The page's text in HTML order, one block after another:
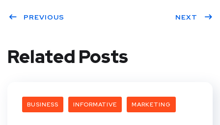
PREVIOUS NEXT
Related Posts
BUSINESS INFORMATIVE MARKETING